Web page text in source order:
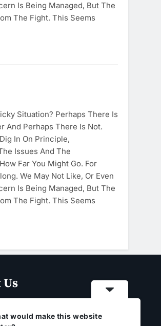
Is Being Managed, But The
The Fight. This Seems
Situation? Perhaps There Is
And Perhaps There Is Not.
In On Principle,
Issues And The
Far You Might Go. For
We May Not Like, Or Even
Is Being Managed, But The
The Fight. This Seems
would make this website